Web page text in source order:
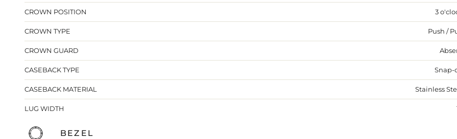
CROWN POSITION 3
CROWN TYPE Push /
CROWN GUARD
CASEBACK TYPE Snap-
CASEBACK MATERIAL Stainless
LUG WIDTH
BEZEL